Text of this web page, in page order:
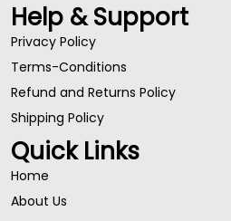
Help & Support
Privacy Policy
Terms-Conditions
Refund and Returns Policy
Shipping Policy
Quick Links
Home
About Us